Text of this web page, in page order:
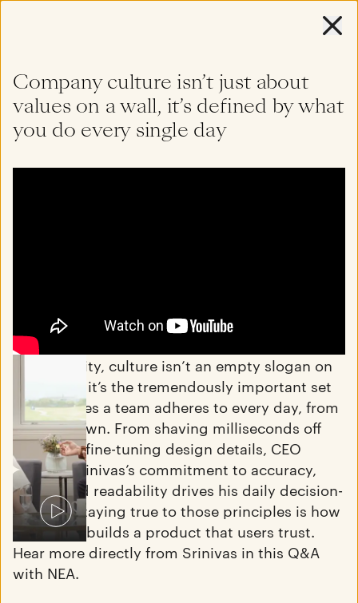
About
Team
Diverseperspectives,
deepinsight
June 16, 2025
"How I Invest" featuring Aaron
Jacobson
Read More
Company culture isn’t just about
values on a wall, it’s defined by what
you do every single day
At Perplexity, culture isn’t an empty slogan on
the wall — it’s the tremendously important set
of principles a team adheres to every day, from
the top down. From shaving milliseconds off
latency to fine-tuning design details, CEO
Aravind Srinivas’s commitment to accuracy,
speed, and readability drives his daily decision-
making. Staying true to those principles is how
Perplexity builds a product that users trust.
Hear more directly from Srinivas in this Q&A
with NEA.